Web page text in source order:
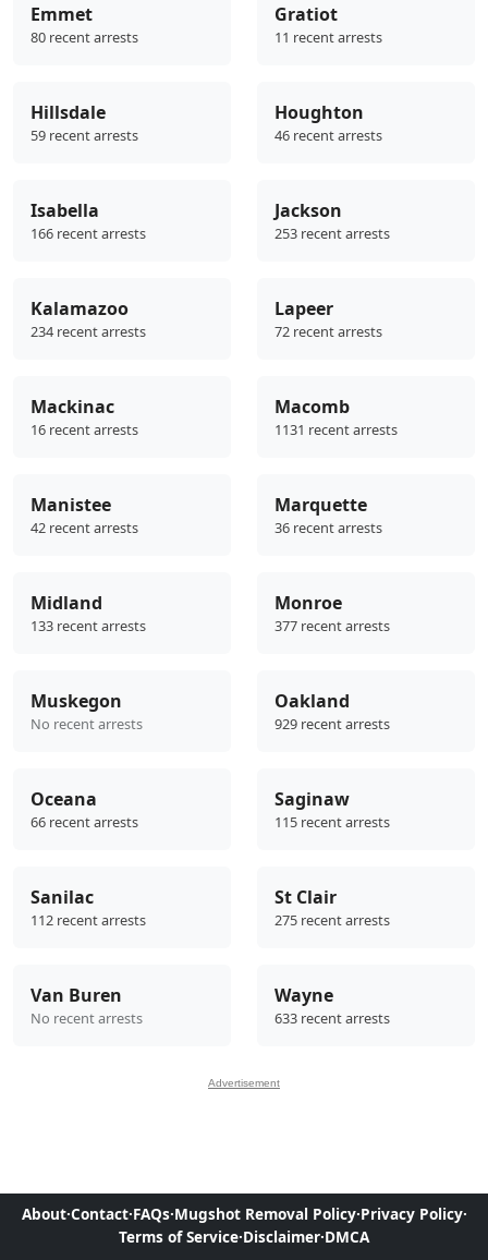
Emmet
80 recent arrests
Gratiot
11 recent arrests
Hillsdale
59 recent arrests
Houghton
46 recent arrests
Isabella
166 recent arrests
Jackson
253 recent arrests
Kalamazoo
234 recent arrests
Lapeer
72 recent arrests
Mackinac
16 recent arrests
Macomb
1131 recent arrests
Manistee
42 recent arrests
Marquette
36 recent arrests
Midland
133 recent arrests
Monroe
377 recent arrests
Muskegon
No recent arrests
Oakland
929 recent arrests
Oceana
66 recent arrests
Saginaw
115 recent arrests
Sanilac
112 recent arrests
St Clair
275 recent arrests
Van Buren
No recent arrests
Wayne
633 recent arrests
Advertisement
About·Contact·FAQs·Mugshot Removal Policy·Privacy Policy·
Terms of Service·Disclaimer·DMCA